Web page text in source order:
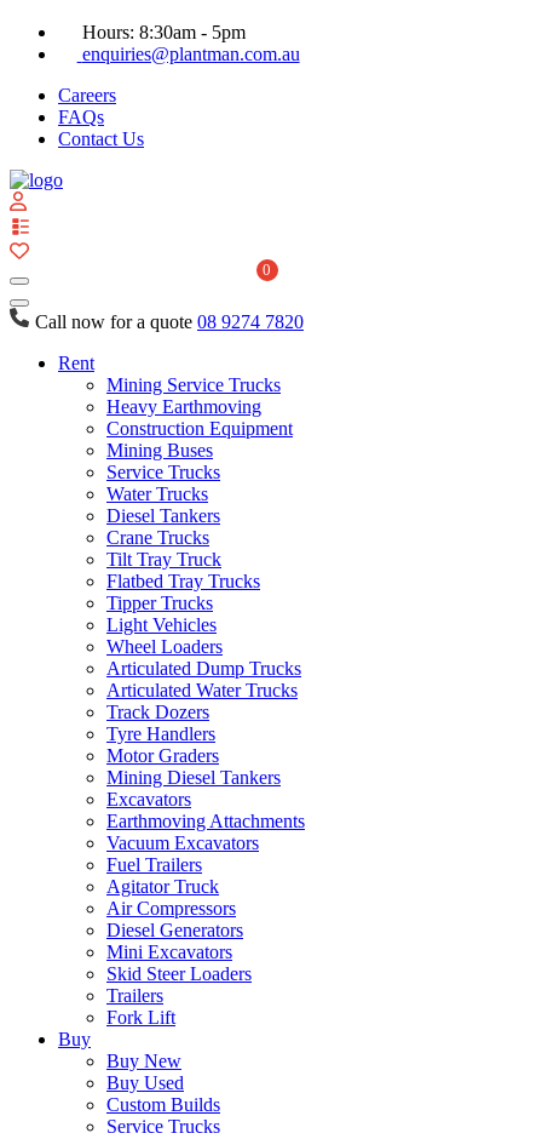
Hours: 8:30am - 5pm
enquiries@plantman.com.au
Careers
FAQs
Contact Us
0
Call now for a quote 08 9274 7820
Rent
Mining Service Trucks
Heavy Earthmoving
Construction Equipment
Mining Buses
Service Trucks
Water Trucks
Diesel Tankers
Crane Trucks
Tilt Tray Truck
Flatbed Tray Trucks
Tipper Trucks
Light Vehicles
Wheel Loaders
Articulated Dump Trucks
Articulated Water Trucks
Track Dozers
Tyre Handlers
Motor Graders
Mining Diesel Tankers
Excavators
Earthmoving Attachments
Vacuum Excavators
Fuel Trailers
Agitator Truck
Air Compressors
Diesel Generators
Mini Excavators
Skid Steer Loaders
Trailers
Fork Lift
Buy
Buy New
Buy Used
Custom Builds
Service Trucks